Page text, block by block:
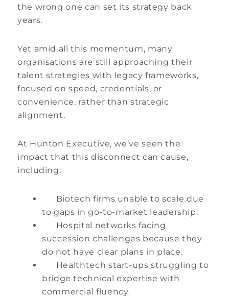
the wrong one can set its strategy back
years.
Yet amid all this momentum, many
organisations are still approaching their
talent strategies with legacy frameworks,
focused on speed, credentials, or
convenience, rather than strategic
alignment.
At Hunton Executive, we’ve seen the
impact that this disconnect can cause,
including:
Biotech firms unable to scale due
to gaps in go-to-market leadership.
Hospital networks facing
succession challenges because they
do not have clear plans in place.
Healthtech start-ups struggling to
bridge technical expertise with
commercial fluency.